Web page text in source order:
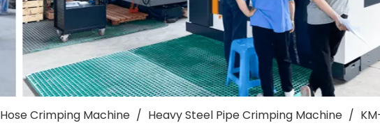
Hose Crimping Machine / Heavy Steel Pipe Crimping Machine /